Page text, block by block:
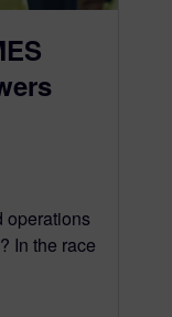
operations
In the race